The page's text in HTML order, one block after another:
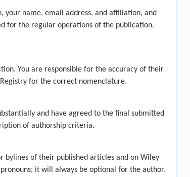
name, email address, and affiliation, and
for the regular operations of the publication.
You are responsible for the accuracy of their
for the correct nomenclature.
and have agreed to the final submitted
of authorship criteria.
bylines of their published articles and on Wiley
it will always be optional for the author.